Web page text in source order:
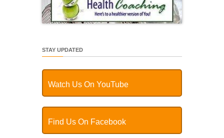
STAY UPDATED
Watch Us On YouTube
Find Us On Facebook